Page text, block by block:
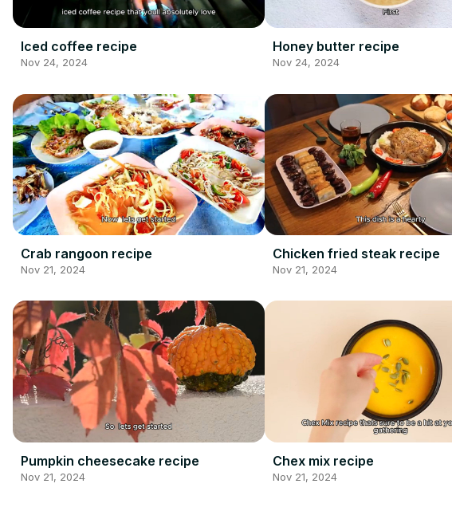
Iced coffee recipe
Nov 24, 2024
Honey butter recipe
Nov 24, 2024
Crab rangoon recipe
Nov 21, 2024
Chicken fried steak recipe
Nov 21, 2024
Pumpkin cheesecake recipe
Nov 21, 2024
Chex mix recipe
Nov 21, 2024